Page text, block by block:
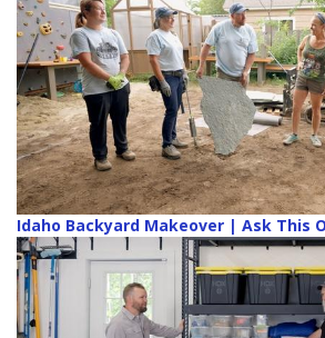
Idaho Backyard Makeover | Ask This